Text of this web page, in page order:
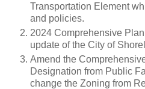
Transportation Element
and policies.
2024 Comprehensive
update of the City of
Amend the
Designation from Public
change the Zoning from